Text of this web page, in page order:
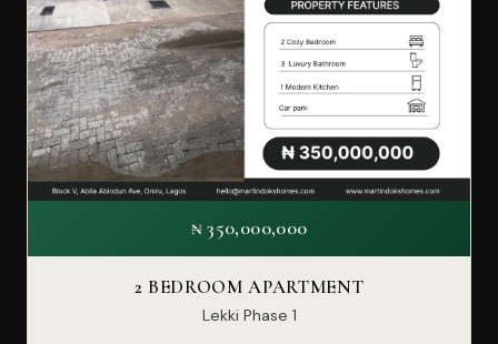
₦ 350,000,000
2 BEDROOM APARTMENT
Lekki Phase 1